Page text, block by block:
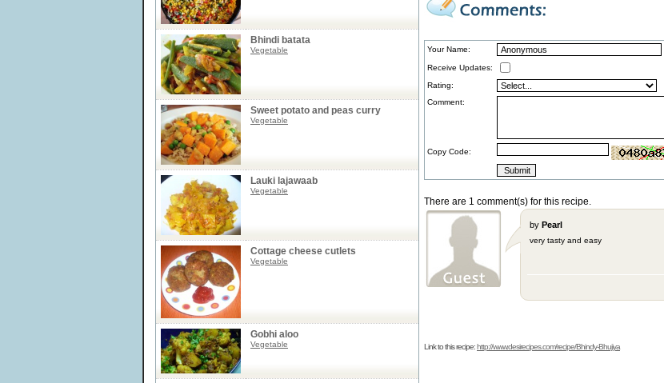
Bhindi batata
Vegetable
Sweet potato and peas curry
Vegetable
Lauki lajawaab
Vegetable
Cottage cheese cutlets
Vegetable
Gobhi aloo
Vegetable
Your Name:
Receive Updates:
Rating:
Comment:
Copy Code:
There are 1 comment(s) for this recipe.
by Pearl
very tasty and easy
Link to this recipe:http://www.desirecipes.com/recipe/Bhindy-Bhujiya